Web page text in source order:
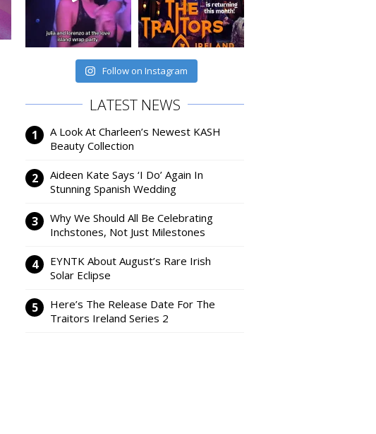
Follow on Instagram
LATEST NEWS
A Look At Charleen’s Newest KASH
Beauty Collection
Aideen Kate Says ‘I Do’ Again In
Stunning Spanish Wedding
Why We Should All Be Celebrating
Inchstones, Not Just Milestones
EYNTK About August’s Rare Irish
Solar Eclipse
Here’s The Release Date For The
Traitors Ireland Series 2